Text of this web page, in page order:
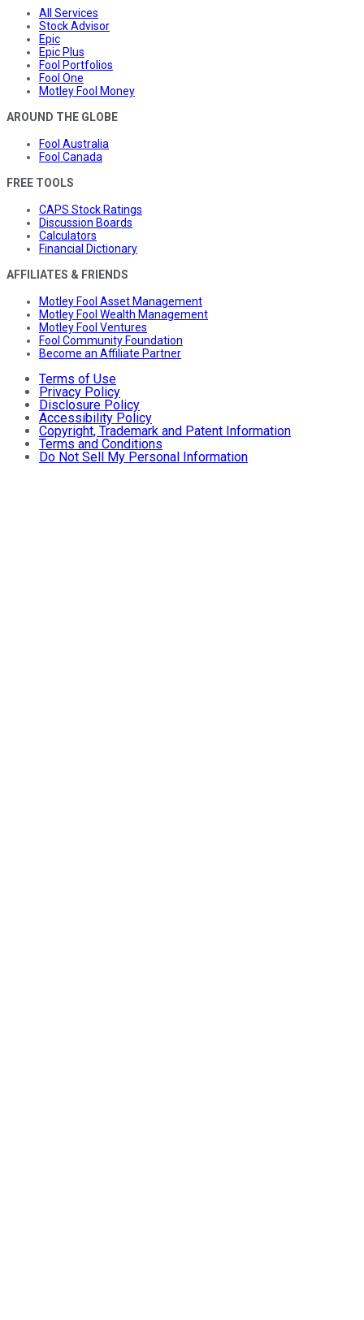
All Services
Stock Advisor
Epic
Epic Plus
Fool Portfolios
Fool One
Motley Fool Money
AROUND THE GLOBE
Fool Australia
Fool Canada
FREE TOOLS
CAPS Stock Ratings
Discussion Boards
Calculators
Financial Dictionary
AFFILIATES & FRIENDS
Motley Fool Asset Management
Motley Fool Wealth Management
Motley Fool Ventures
Fool Community Foundation
Become an Affiliate Partner
Terms of Use
Privacy Policy
Disclosure Policy
Accessibility Policy
Copyright, Trademark and Patent Information
Terms and Conditions
Do Not Sell My Personal Information